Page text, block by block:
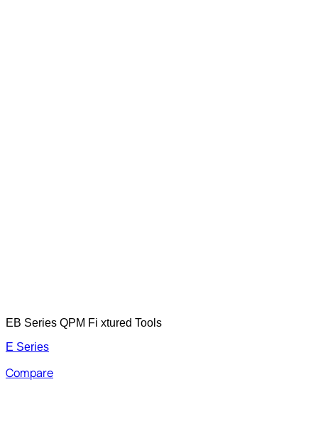
EB Series QPM Fi xtured Tools
E Series
Compare